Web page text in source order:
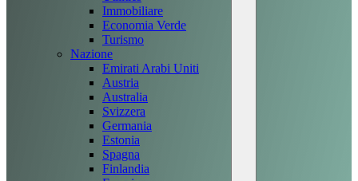
Immobiliare
Economia Verde
Turismo
Nazione
Emirati Arabi Uniti
Austria
Australia
Svizzera
Germania
Estonia
Spagna
Finlandia